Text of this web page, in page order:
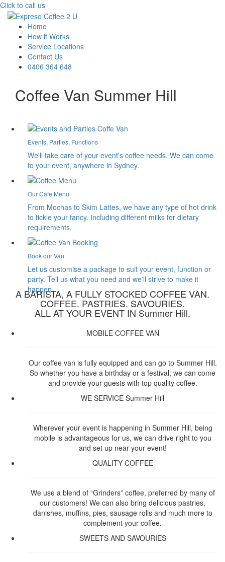
Click to call us
Home
How it Works
Service Locations
Contact Us
0406 364 648
Coffee Van Summer Hill
Events, Parties, Functions
We'll take care of your event's coffee needs. We can come
to your event, anywhere in Sydney.
Our Cafe Menu
From Mochas to Skim Lattes, we have any type of hot drink
to tickle your fancy. Including different milks for dietary
requirements.
Book our Van
Let us customise a package to suit your event, function or
party. Tell us what you need and we'll strive to make it
happen.
A BARISTA, A FULLY STOCKED COFFEE VAN.
COFFEE. PASTRIES. SAVOURIES.
ALL AT YOUR EVENT IN Summer Hill.
MOBILE COFFEE VAN
Our coffee van is fully equipped and can go to Summer Hill.
So whether you have a birthday or a festival, we can come
and provide your guests with top quality coffee.
WE SERVICE Summer Hill
Wherever your event is happening in Summer Hill, being
mobile is advantageous for us, we can drive right to you
and set up near your event!
QUALITY COFFEE
We use a blend of “Grinders” coffee, preferred by many of
our customers! We can also bring delicious pastries,
danishes, muffins, pies, sausage rolls and much more to
complement your coffee.
SWEETS AND SAVOURIES